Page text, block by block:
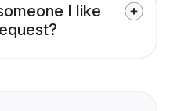
I like